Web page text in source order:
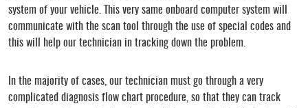
system of your vehicle. This very same onboard computer system will
communicate with the scan tool through the use of special codes and
this will help our technician in tracking down the problem.
In the majority of cases, our technician must go through a very
complicated diagnosis flow chart procedure, so that they can track